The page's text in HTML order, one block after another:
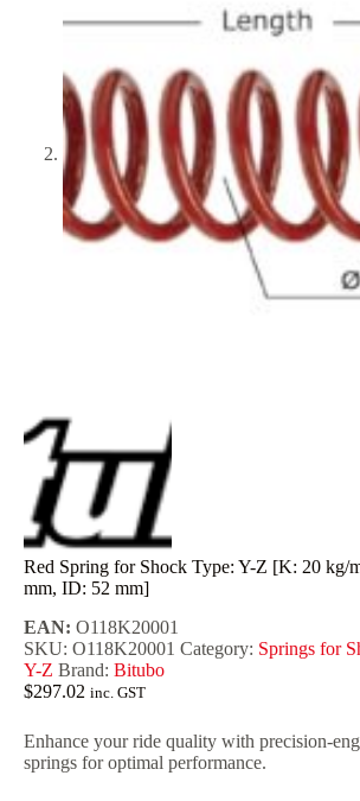
Red Spring for Shock Type: Y-Z [K: 20 kg/
mm, ID: 52 mm]
EAN: O118K20001
SKU: O118K20001 Category: Springs for
Y-Z Brand: Bitubo
$297.02 inc. GST
Enhance your ride quality with precision-
springs for optimal performance.